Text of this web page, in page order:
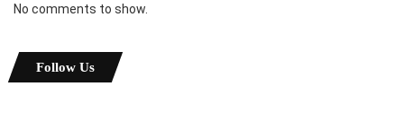
No comments to show.
Follow Us